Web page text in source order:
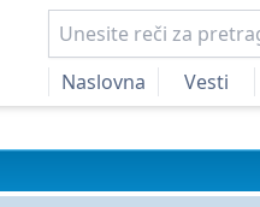
Naslovna
Vesti